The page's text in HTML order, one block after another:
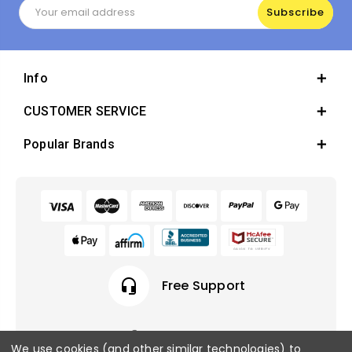
Email
Address
Info
CUSTOMER SERVICE
Popular Brands
headset_mic Free Support
We use cookies (and other similar technologies) to